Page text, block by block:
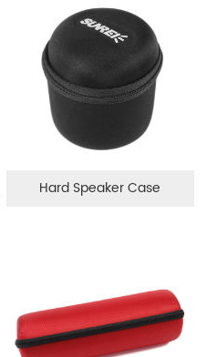
Hard Speaker Case